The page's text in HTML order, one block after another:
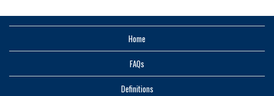
Home
FAQs
Definitions